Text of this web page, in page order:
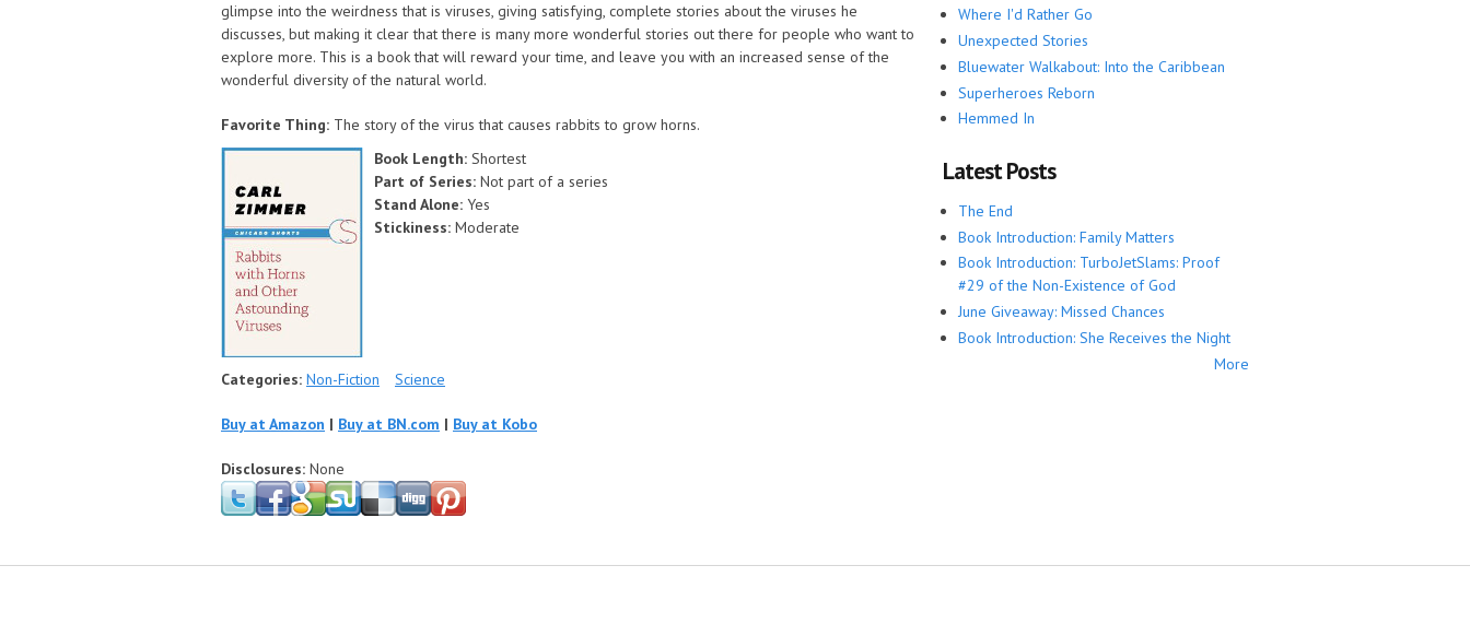
glimpse into the weirdness that is viruses, giving satisfying, complete stories about the viruses he
discusses, but making it clear that there is many more wonderful stories out there for people who want to
explore more. This is a book that will reward your time, and leave you with an increased sense of the
wonderful diversity of the natural world.
Favorite Thing: The story of the virus that causes rabbits to grow horns.
Book Length: Shortest
Part of Series: Not part of a series
Stand Alone: Yes
Stickiness: Moderate
Categories: Non-Fiction Science
Buy at Amazon | Buy at BN.com | Buy at Kobo
Disclosures: None
Where I'd Rather Go
Unexpected Stories
Bluewater Walkabout: Into the Caribbean
Superheroes Reborn
Hemmed In
Latest Posts
The End
Book Introduction: Family Matters
Book Introduction: TurboJetSlams: Proof
#29 of the Non-Existence of God
June Giveaway: Missed Chances
Book Introduction: She Receives the Night
More